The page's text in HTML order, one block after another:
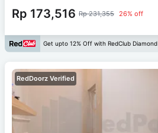
Rp 173,516 Rp 231,355 26% off
Get upto 12% Off with RedClub Diamond
RedDoorz Verified